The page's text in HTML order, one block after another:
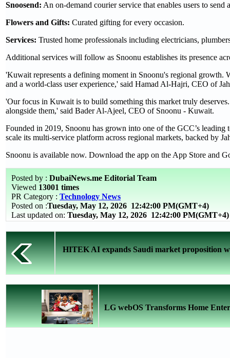
Snoosend: An on-demand courier service that enables users to send
Flowers and Gifts: Curated gifting for every occasion.
Services: Trusted home professionals including electricians,
Additional services will follow as Snoonu establishes its presence
'Kuwait represents a defining moment in Snoonu's regional growth.
and a world-class user experience,' said Hamad Al-Hajri, CEO of
'Our focus in Kuwait is to build something this market truly
alongside them,' said Bader Al-Ajeel, CEO of Snoonu - Kuwait.
Founded in 2019, Snoonu has grown into one of the GCC’s
scale its multi-service platform across regional markets, backed by
Snoonu is available now. Download the app on the App Store and
Posted by : DubaiNews.me Editorial Team
Viewed 13001 times
PR Category : Technology News
Posted on :Tuesday, May 12, 2026 12:42:00 PM(GMT+4)
Last updated on: Tuesday, May 12, 2026 12:42:00 PM(GMT+4)
HITEK AI expands Saudi market proposition
LG webOS Transforms Home